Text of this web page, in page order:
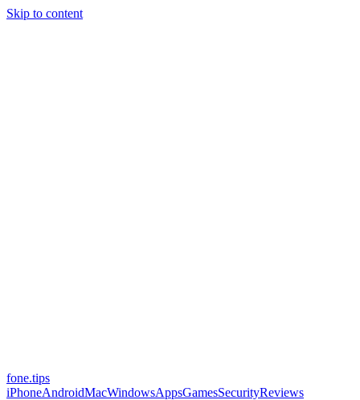
Skip to content
fone.tips
iPhoneAndroidMacWindowsAppsGamesSecurityReviews